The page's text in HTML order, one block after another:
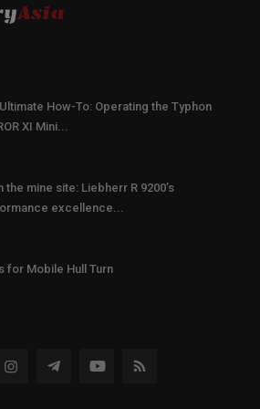
How-To: Operating the Typhon
XI Mini...
the mine site: Liebherr R 9200’s
excellence...
for Mobile Hull Turn